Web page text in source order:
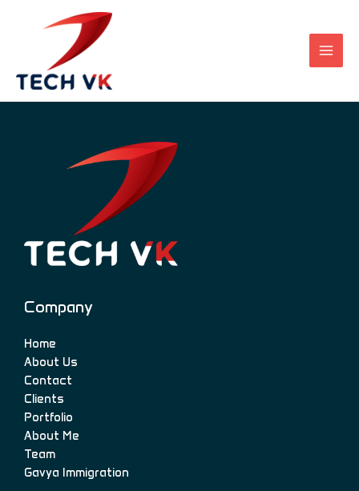
Company
Home
About Us
Contact
Clients
Portfolio
About Me
Team
Gavya Immigration